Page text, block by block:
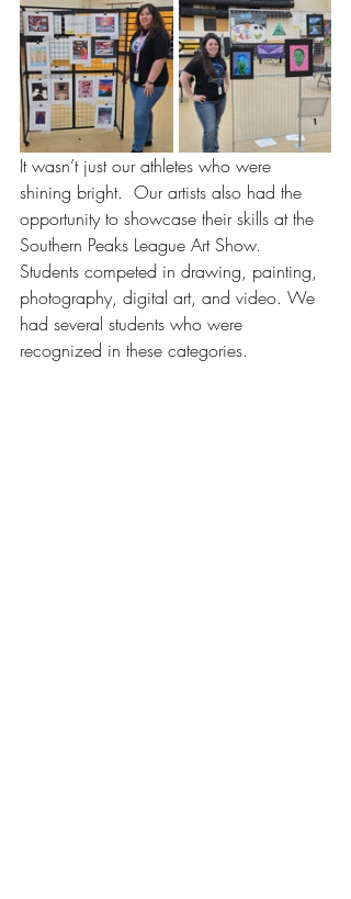
It wasn’t just our athletes who were
shining bright.  Our artists also had the
opportunity to showcase their skills at the
Southern Peaks League Art Show.
Students competed in drawing, painting,
photography, digital art, and video. We
had several students who were
recognized in these categories.